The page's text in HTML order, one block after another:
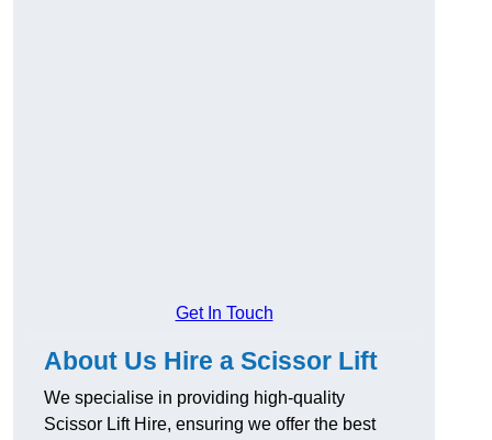
Get In Touch
About Us Hire a Scissor Lift
We specialise in providing high-quality
Scissor Lift Hire, ensuring we offer the best